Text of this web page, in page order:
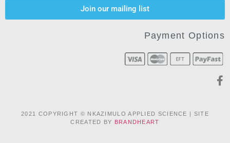
Join our mailing list
Payment Options
2021 COPYRIGHT © NKAZIMULO APPLIED SCIENCE | SITE
CREATED BY BRANDHEART